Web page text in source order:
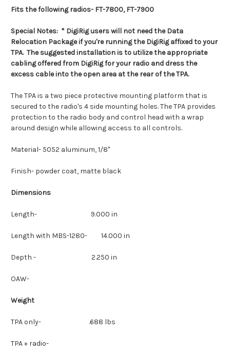
Fits the following radios- FT-7800, FT-7900
Special Notes: * DigiRig users will not need the Data
Relocation Package if you're running the DigiRig affixed to your
TPA. The suggested installation is to utilize the appropriate
cabling offered from DigiRig for your radio and dress the
excess cable into the open area at the rear of the TPA.
The TPA is a two piece protective mounting platform that is
secured to the radio's 4 side mounting holes. The TPA provides
protection to the radio body and control head with a wrap
around design while allowing access to all controls.
Material- 5052 aluminum, 1/8"
Finish- powder coat, matte black
Dimensions
Length- 9.000 in
Length with MBS-1280- 14.000 in
Depth - 2.250 in
OAW-
Weight
TPA only- .688 lbs
TPA + radio-